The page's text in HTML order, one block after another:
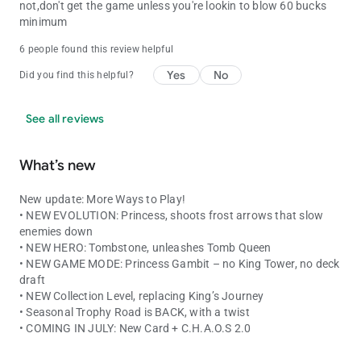
not,don't get the game unless you're lookin to blow 60 bucks
minimum
6 people found this review helpful
Did you find this helpful? Yes No
See all reviews
What’s new
New update: More Ways to Play!
• NEW EVOLUTION: Princess, shoots frost arrows that slow
enemies down
• NEW HERO: Tombstone, unleashes Tomb Queen
• NEW GAME MODE: Princess Gambit – no King Tower, no deck
draft
• NEW Collection Level, replacing King’s Journey
• Seasonal Trophy Road is BACK, with a twist
• COMING IN JULY: New Card + C.H.A.O.S 2.0